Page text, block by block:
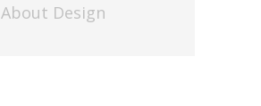
About Design